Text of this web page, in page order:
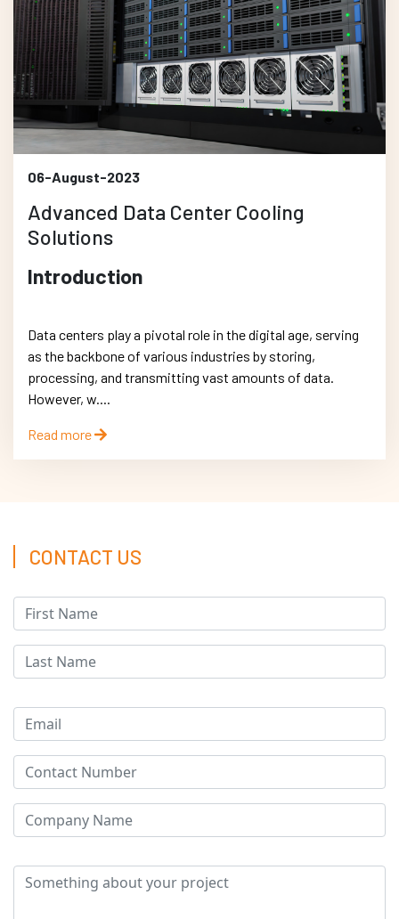
06-August-2023
Advanced Data Center Cooling
Solutions
Introduction
Data centers play a pivotal role in the digital age, serving
as the backbone of various industries by storing,
processing, and transmitting vast amounts of data.
However, w....
Read more
CONTACT US